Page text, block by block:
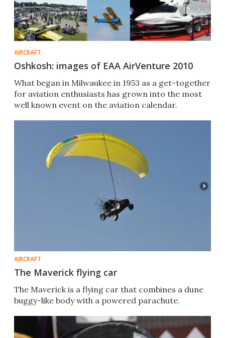
AIRCRAFT
Oshkosh: images of EAA AirVenture 2010
What began in Milwaukee in 1953 as a get-together
for aviation enthusiasts has grown into the most
well known event on the aviation calendar.
AIRCRAFT
The Maverick flying car
The Maverick is a flying car that combines a dune
buggy-like body with a powered parachute.